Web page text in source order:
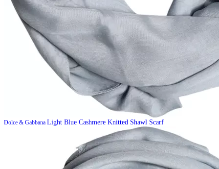
Dolce & Gabbana Light Blue Cashmere Knitted Shawl Scarf